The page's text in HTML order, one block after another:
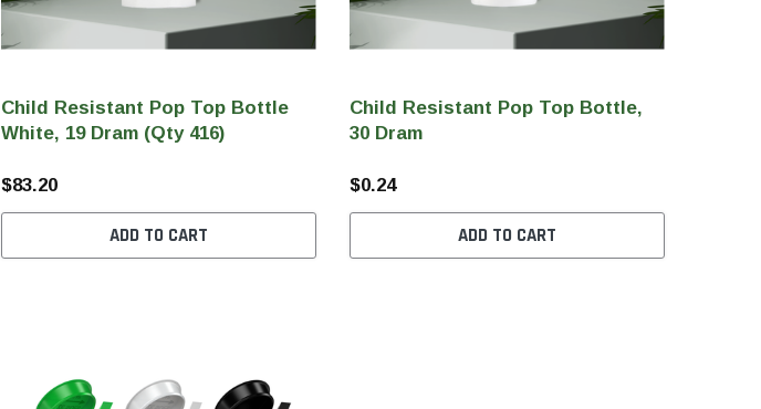
Child Resistant Pop Top Bottle
White, 19 Dram (Qty 416)
$83.20
ADD TO CART
Child Resistant Pop Top Bottle,
30 Dram
$0.24
ADD TO CART